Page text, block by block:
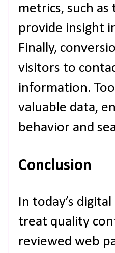
metrics, such
provide insight
Finally,
visitors to
information.
valuable data,
behavior and
Conclusion
In today’s
treat quality
reviewed web